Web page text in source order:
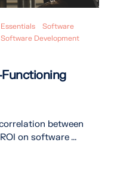
Software
Software Development
Functioning
between
on software ...